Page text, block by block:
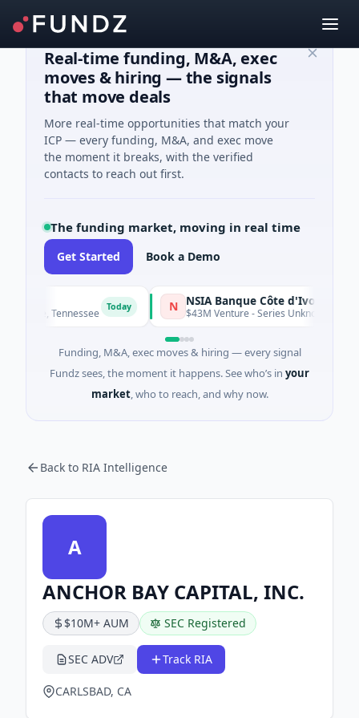
Real-time funding, M&A, exec
moves & hiring — the signals
that move deals
More real-time opportunities that match your
ICP — every funding, M&A, and exec move
the moment it breaks, with the verified
contacts to reach out first.
The funding market, moving in real time
Get Started Book a Demo
Tennessee Today NSIA Banque Côte d'Ivoire S.A
$43M Venture - Series Unknown ·
Funding, M&A, exec moves & hiring — every signal
Fundz sees, the moment it happens. See who’s in your
market, who to reach, and why now.
Back to RIA Intelligence
A
ANCHOR BAY CAPITAL, INC.
$10M+ AUM SEC Registered
SEC ADV Track RIA
CARLSBAD, CA